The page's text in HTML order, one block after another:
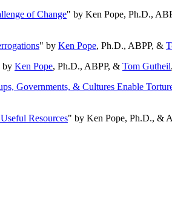
of Change" by Ken Pope, Ph.D.,
" by Ken Pope, Ph.D., ABPP, &
by Ken Pope, Ph.D., ABPP, & Tom Gutheil
Governments, & Cultures Enable
Resources" by Ken Pope, Ph.D., &